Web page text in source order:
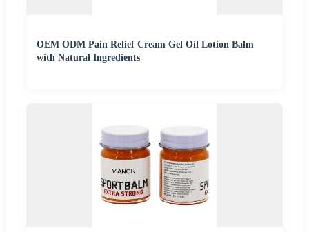
OEM ODM Pain Relief Cream Gel Oil Lotion Balm
with Natural Ingredients